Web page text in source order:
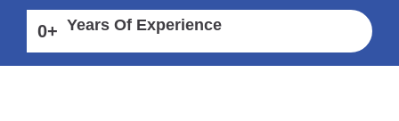
0+ Years Of Experience